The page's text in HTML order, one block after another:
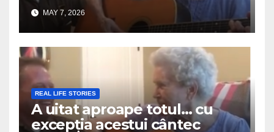
MAY 7, 2026
REAL LIFE STORIES
A uitat aproape totul… cu
excepția acestui cântec